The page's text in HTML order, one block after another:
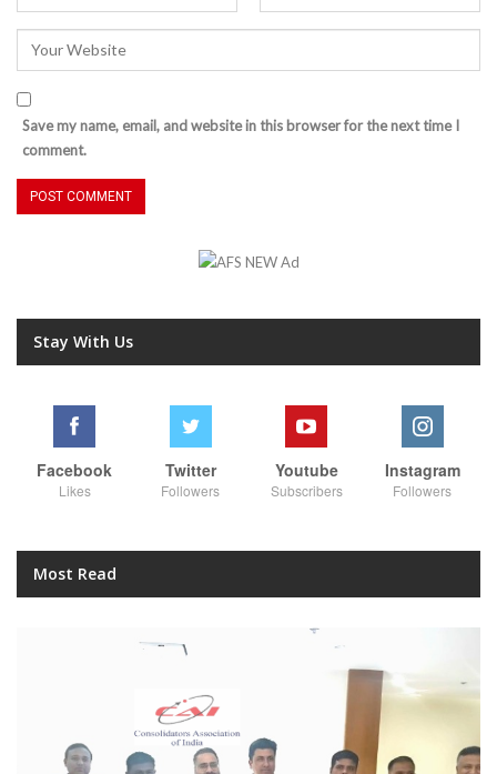
Save my name, email, and website in this browser for the next time I
comment.
Stay With Us
Facebook
Likes
Twitter
Followers
Youtube
Subscribers
Instagram
Followers
Most Read